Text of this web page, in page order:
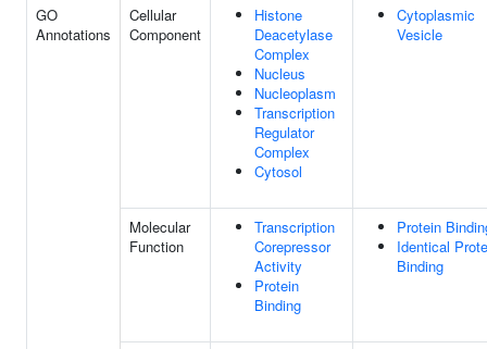
GO
Annotations
Cellular
Component
Histone
Deacetylase
Complex
Nucleus
Nucleoplasm
Transcription
Regulator
Complex
Cytosol
Cytoplasmic
Vesicle
Molecular
Function
Transcription
Corepressor
Activity
Protein
Binding
Protein
Identical
Binding